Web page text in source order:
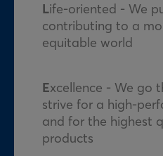
Life-oriented - We
contributing to a
equitable world
Excellence - We go
strive for a high-
and for the highest
products